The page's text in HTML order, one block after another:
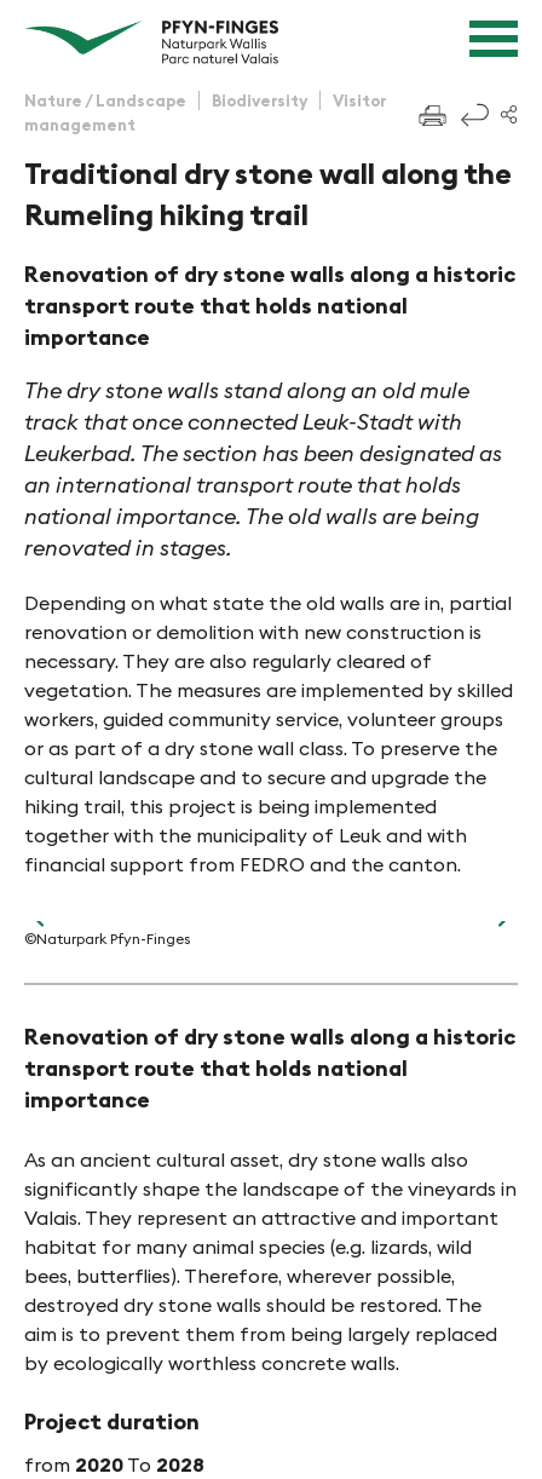
Navigieren in Pfyn-Finges
Navigation
Contact
Sitemap
Search
f
Nature / Landscape Biodiversity
Visitor
management
Traditional dry stone wall along the
Rumeling hiking trail
©Naturpark Pfyn-Finges
Renovation of dry stone walls along a historic
transport route that holds national
importance
The dry stone walls stand along an old mule
track that once connected Leuk-Stadt with
Leukerbad. The section has been designated as
an international transport route that holds
national importance. The old walls are being
renovated in stages.
Depending on what state the old walls are in, partial
renovation or demolition with new construction is
necessary. They are also regularly cleared of
vegetation. The measures are implemented by skilled
workers, guided community service, volunteer groups
or as part of a dry stone wall class. To preserve the
cultural landscape and to secure and upgrade the
hiking trail, this project is being implemented
together with the municipality of Leuk and with
financial support from FEDRO and the canton.
Renovation of dry stone walls along a historic
transport route that holds national
importance
As an ancient cultural asset, dry stone walls also
significantly shape the landscape of the vineyards in
Valais. They represent an attractive and important
habitat for many animal species (e.g. lizards, wild
bees, butterflies). Therefore, wherever possible,
destroyed dry stone walls should be restored. The
aim is to prevent them from being largely replaced
by ecologically worthless concrete walls.
Project duration
from 2020 To 2028